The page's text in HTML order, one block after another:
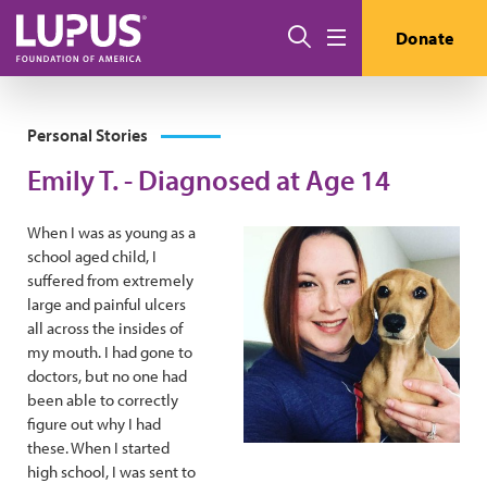
Skip to main content
Search Donate
Personal Stories
Emily T. - Diagnosed at Age 14
When I was as young as a
school aged child, I
suffered from extremely
large and painful ulcers
all across the insides of
my mouth. I had gone to
doctors, but no one had
been able to correctly
figure out why I had
these. When I started
high school, I was sent to